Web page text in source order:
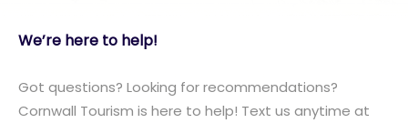
We’re here to help!
Got questions? Looking for recommendations?
Cornwall Tourism is here to help! Text us anytime at